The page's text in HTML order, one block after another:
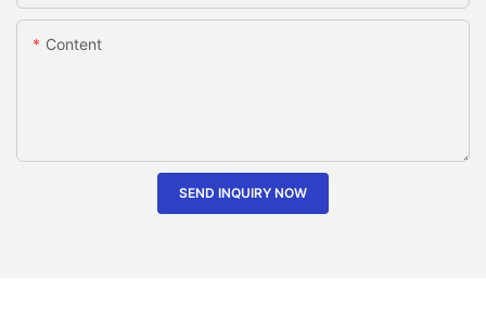
Content
SEND INQUIRY NOW